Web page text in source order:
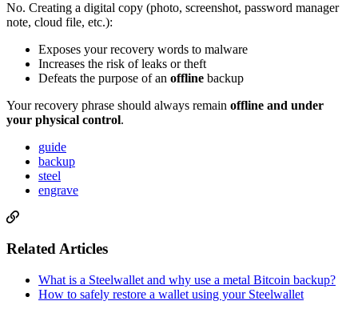
No. Creating a digital copy (photo, screenshot, password manager
note, cloud file, etc.):
Exposes your recovery words to malware
Increases the risk of leaks or theft
Defeats the purpose of an offline backup
Your recovery phrase should always remain offline and under
your physical control.
guide
backup
steel
engrave
Related Articles
What is a Steelwallet and why use a metal Bitcoin backup?
How to safely restore a wallet using your Steelwallet